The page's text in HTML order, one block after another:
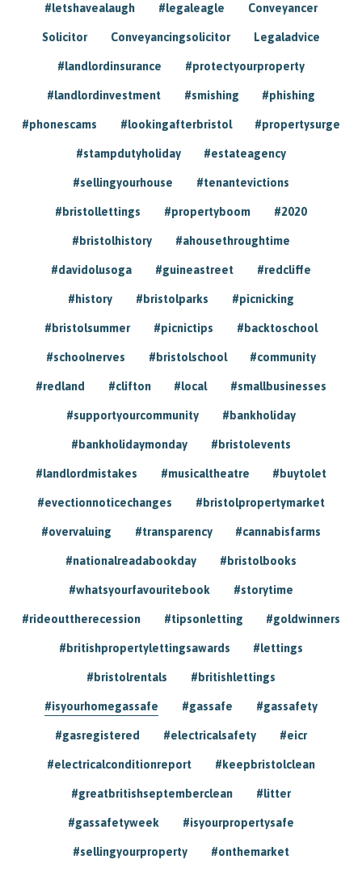
#letshavealaugh #legaleagle Conveyancer
Solicitor Conveyancingsolicitor Legaladvice
#landlordinsurance #protectyourproperty
#landlordinvestment #smishing #phishing
#phonescams #lookingafterbristol #propertysurge
#stampdutyholiday #estateagency
#sellingyourhouse #tenantevictions
#bristollettings #propertyboom #2020
#bristolhistory #ahousethroughtime
#davidolusoga #guineastreet #redcliffe
#history #bristolparks #picnicking
#bristolsummer #picnictips #backtoschool
#schoolnerves #bristolschool #community
#redland #clifton #local #smallbusinesses
#supportyourcommunity #bankholiday
#bankholidaymonday #bristolevents
#landlordmistakes #musicaltheatre #buytolet
#evectionnoticechanges #bristolpropertymarket
#overvaluing #transparency #cannabisfarms
#nationalreadabookday #bristolbooks
#whatsyourfavouritebook #storytime
#rideouttherecession #tipsonletting #goldwinners
#britishpropertylettingsawards #lettings
#bristolrentals #britishlettings
#isyourhomegassafe #gassafe #gassafety
#gasregistered #electricalsafety #eicr
#electricalconditionreport #keepbristolclean
#greatbritishseptemberclean #litter
#gassafetyweek #isyourpropertysafe
#sellingyourproperty #onthemarket